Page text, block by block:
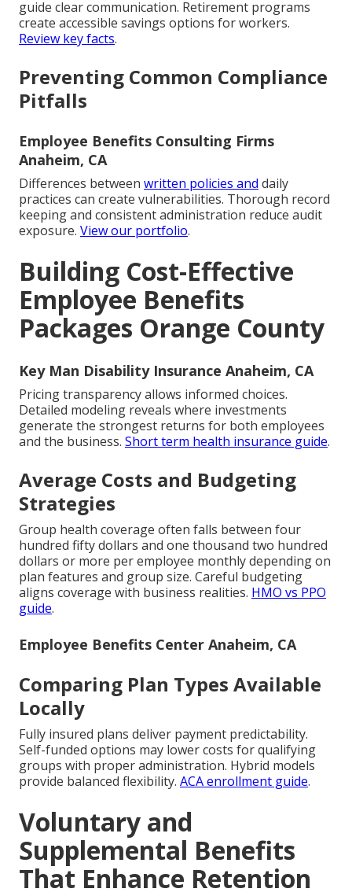
guide clear communication. Retirement programs
create accessible savings options for workers.
Review key facts.
Preventing Common Compliance
Pitfalls
Employee Benefits Consulting Firms
Anaheim, CA
Differences between written policies and daily
practices can create vulnerabilities. Thorough record
keeping and consistent administration reduce audit
exposure. View our portfolio.
Building Cost-Effective
Employee Benefits
Packages Orange County
Key Man Disability Insurance Anaheim, CA
Pricing transparency allows informed choices.
Detailed modeling reveals where investments
generate the strongest returns for both employees
and the business. Short term health insurance guide.
Average Costs and Budgeting
Strategies
Group health coverage often falls between four
hundred fifty dollars and one thousand two hundred
dollars or more per employee monthly depending on
plan features and group size. Careful budgeting
aligns coverage with business realities. HMO vs PPO
guide.
Employee Benefits Center Anaheim, CA
Comparing Plan Types Available
Locally
Fully insured plans deliver payment predictability.
Self-funded options may lower costs for qualifying
groups with proper administration. Hybrid models
provide balanced flexibility. ACA enrollment guide.
Voluntary and
Supplemental Benefits
That Enhance Retention